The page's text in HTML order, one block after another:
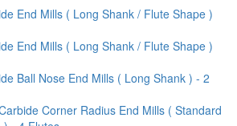
End Mills ( Long Shank / Flute Shape )
End Mills ( Long Shank / Flute Shape )
Ball Nose End Mills ( Long Shank ) - 2
Corner Radius End Mills ( Standard